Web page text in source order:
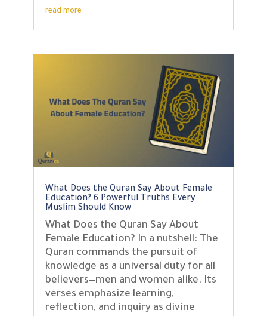
read more
What Does the Quran Say About Female
Education? 6 Powerful Truths Every
Muslim Should Know
What Does the Quran Say About
Female Education? In a nutshell: The
Quran commands the pursuit of
knowledge as a universal duty for all
believers—men and women alike. Its
verses emphasize learning,
reflection, and inquiry as divine